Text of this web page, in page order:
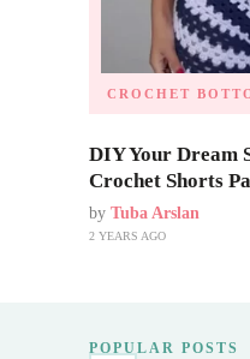
CROCHET
DIY Your Dream
Crochet Shorts
by Tuba Arslan
2 YEARS AGO
POPULAR POSTS